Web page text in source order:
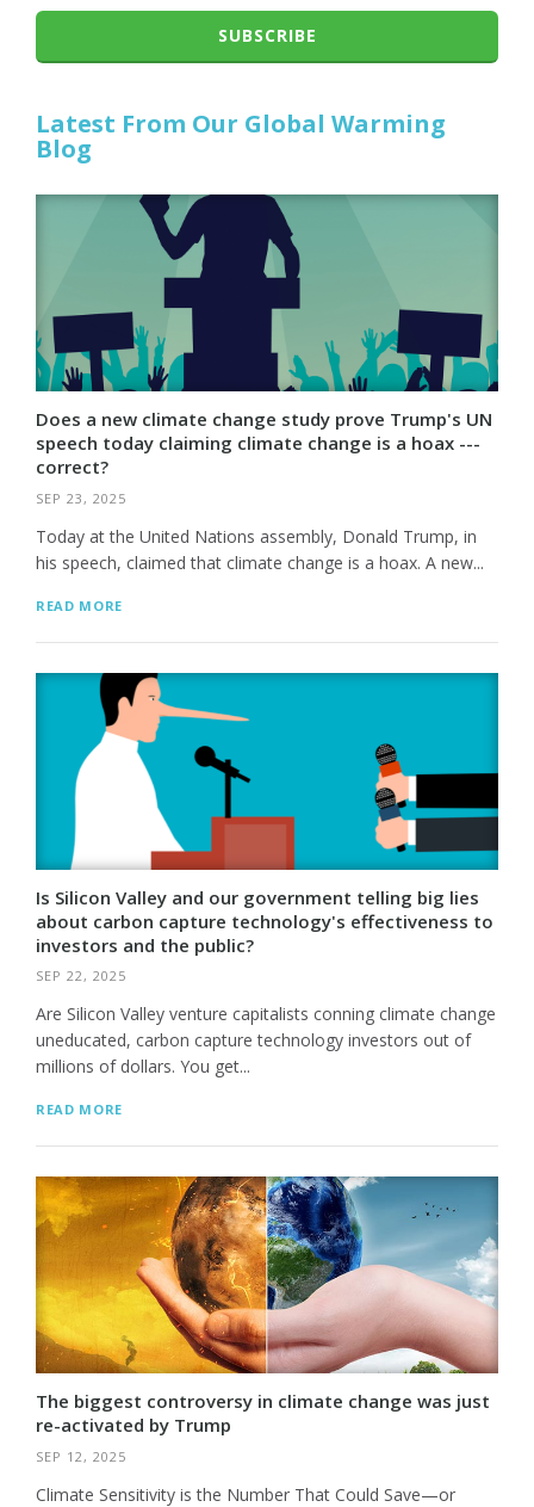
SUBSCRIBE
Latest From Our Global Warming
Blog
Does a new climate change study prove Trump's UN
speech today claiming climate change is a hoax ---
correct?
SEP 23, 2025
Today at the United Nations assembly, Donald Trump, in
his speech, claimed that climate change is a hoax. A new...
READ MORE
Is Silicon Valley and our government telling big lies
about carbon capture technology's effectiveness to
investors and the public?
SEP 22, 2025
Are Silicon Valley venture capitalists conning climate change
uneducated, carbon capture technology investors out of
millions of dollars. You get...
READ MORE
The biggest controversy in climate change was just
re-activated by Trump
SEP 12, 2025
Climate Sensitivity is the Number That Could Save—or